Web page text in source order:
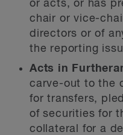
or acts, or has
chair or vice-
directors or of
the reporting
Acts in
carve-out to the
for transfers,
of securities for
collateral for a